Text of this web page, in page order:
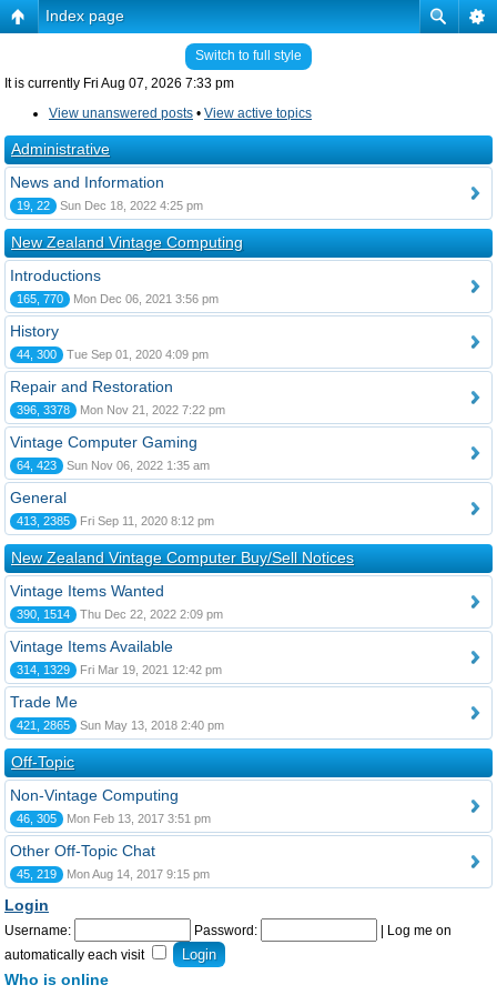
Index page
Switch to full style
It is currently Fri Aug 07, 2026 7:33 pm
View unanswered posts • View active topics
Administrative
News and Information
19, 22 Sun Dec 18, 2022 4:25 pm
New Zealand Vintage Computing
Introductions
165, 770 Mon Dec 06, 2021 3:56 pm
History
44, 300 Tue Sep 01, 2020 4:09 pm
Repair and Restoration
396, 3378 Mon Nov 21, 2022 7:22 pm
Vintage Computer Gaming
64, 423 Sun Nov 06, 2022 1:35 am
General
413, 2385 Fri Sep 11, 2020 8:12 pm
New Zealand Vintage Computer Buy/Sell Notices
Vintage Items Wanted
390, 1514 Thu Dec 22, 2022 2:09 pm
Vintage Items Available
314, 1329 Fri Mar 19, 2021 12:42 pm
Trade Me
421, 2865 Sun May 13, 2018 2:40 pm
Off-Topic
Non-Vintage Computing
46, 305 Mon Feb 13, 2017 3:51 pm
Other Off-Topic Chat
45, 219 Mon Aug 14, 2017 9:15 pm
Login
Username: Password:
Log me on
automatically each visit
Who is online